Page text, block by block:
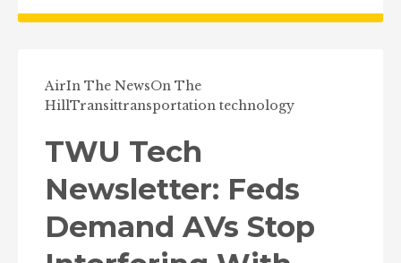
AirIn The NewsOn The
HillTransittransportation technology
TWU Tech
Newsletter: Feds
Demand AVs Stop